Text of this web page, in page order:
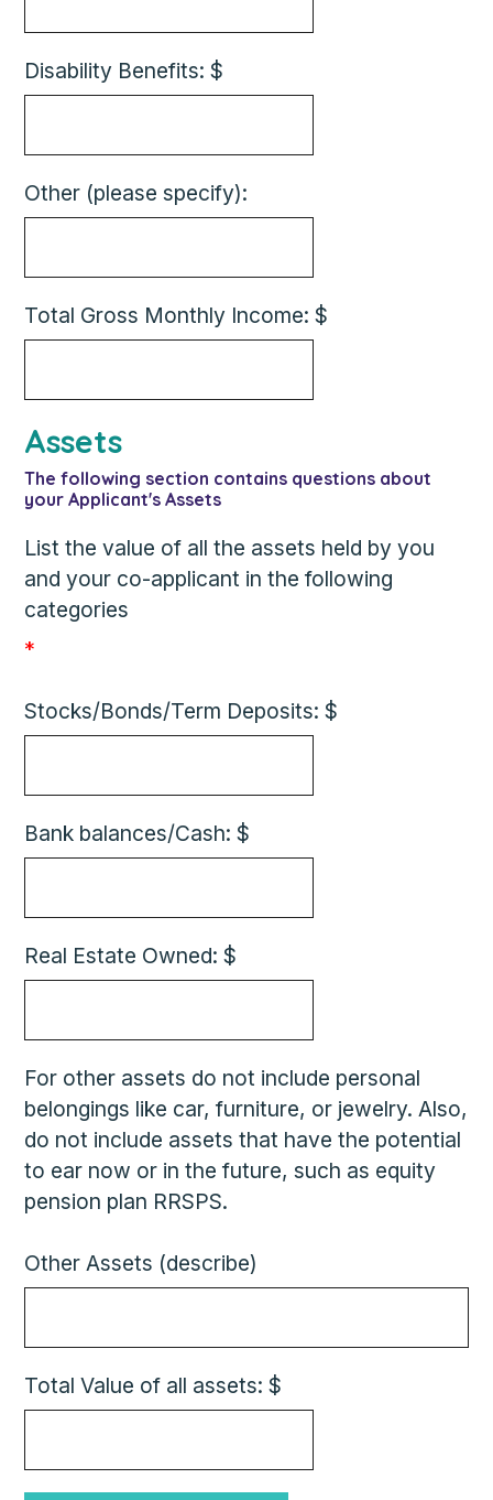
Disability Benefits: $
Other (please specify):
Total Gross Monthly Income: $
Assets
The following section contains questions about
your Applicant's Assets
List the value of all the assets held by you
and your co-applicant in the following
categories
*
Stocks/Bonds/Term Deposits: $
Bank balances/Cash: $
Real Estate Owned: $
For other assets do not include personal
belongings like car, furniture, or jewelry. Also,
do not include assets that have the potential
to ear now or in the future, such as equity
pension plan RRSPS.
Other Assets (describe)
Total Value of all assets: $